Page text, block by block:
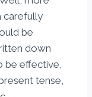
carefully
be
down
be effective,
tense,